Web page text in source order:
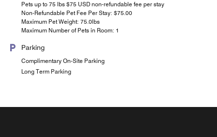
Pets up to 75 lbs $75 USD non-refundable fee per stay
Non-Refundable Pet Fee Per Stay: $75.00
Maximum Pet Weight: 75.0lbs
Maximum Number of Pets in Room: 1
Parking
Complimentary On-Site Parking
Long Term Parking